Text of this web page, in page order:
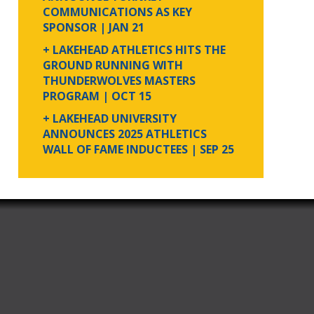
COMMUNICATIONS AS KEY
SPONSOR | JAN 21
+ LAKEHEAD ATHLETICS HITS THE
GROUND RUNNING WITH
THUNDERWOLVES MASTERS
PROGRAM | OCT 15
+ LAKEHEAD UNIVERSITY
ANNOUNCES 2025 ATHLETICS
WALL OF FAME INDUCTEES | SEP 25